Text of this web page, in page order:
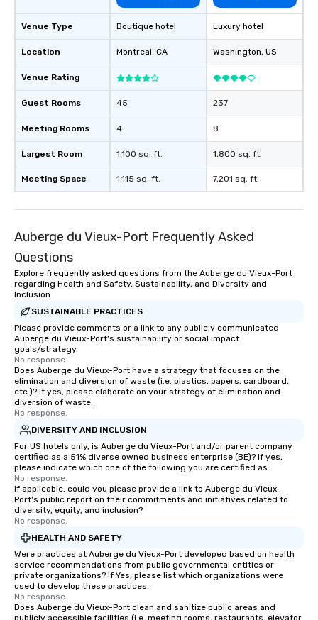
Venue Type
Location
Venue Rating
Guest Rooms
Meeting Rooms
Largest Room
Meeting Space
Boutique hotel
Montreal, CA
45
4
1,100 sq. ft.
1,115 sq. ft.
Luxury hotel
Washington, US
237
8
1,800 sq. ft.
7,201 sq. ft.
Auberge du Vieux-Port Frequently Asked
Questions
Explore frequently asked questions from the Auberge du Vieux-Port
regarding Health and Safety, Sustainability, and Diversity and
Inclusion
SUSTAINABLE PRACTICES
Please provide comments or a link to any publicly communicated
Auberge du Vieux-Port's sustainability or social impact
goals/strategy.
No response.
Does Auberge du Vieux-Port have a strategy that focuses on the
elimination and diversion of waste (i.e. plastics, papers, cardboard,
etc.)? If yes, please elaborate on your strategy of elimination and
diversion of waste.
No response.
DIVERSITY AND INCLUSION
For US hotels only, is Auberge du Vieux-Port and/or parent company
certified as a 51% diverse owned business enterprise (BE)? If yes,
please indicate which one of the following you are certified as:
No response.
If applicable, could you please provide a link to Auberge du Vieux-
Port's public report on their commitments and initiatives related to
diversity, equity, and inclusion?
No response.
HEALTH AND SAFETY
Were practices at Auberge du Vieux-Port developed based on health
service recommendations from public governmental entities or
private organizations? If Yes, please list which organizations were
used to develop these practices.
No response.
Does Auberge du Vieux-Port clean and sanitize public areas and
publicly accessible facilities (i.e. meeting rooms, restaurants, elevator